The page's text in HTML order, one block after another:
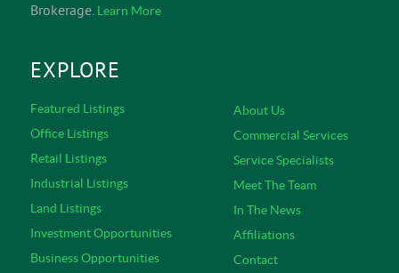
Brokerage. Learn More
EXPLORE
Featured Listings
Office Listings
Retail Listings
Industrial Listings
Land Listings
Investment Opportunities
Business Opportunities
About Us
Commercial Services
Service Specialists
Meet The Team
In The News
Affiliations
Contact